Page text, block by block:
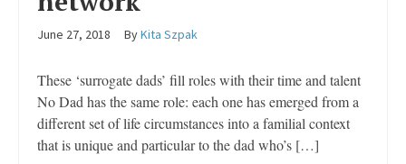
June 27, 2018 ByKita Szpak
These ‘surrogate dads’ fill roles with their time and talent
No Dad has the same role: each one has emerged from a
different set of life circumstances into a familial context
that is unique and particular to the dad who’s […]